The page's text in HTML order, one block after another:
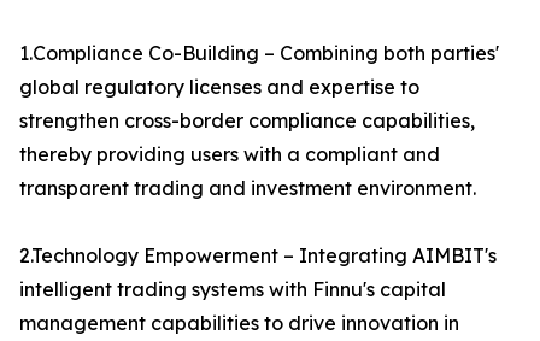
1.Compliance Co-Building – Combining both parties'
global regulatory licenses and expertise to
strengthen cross-border compliance capabilities,
thereby providing users with a compliant and
transparent trading and investment environment.
2.Technology Empowerment – Integrating AIMBIT's
intelligent trading systems with Finnu's capital
management capabilities to drive innovation in